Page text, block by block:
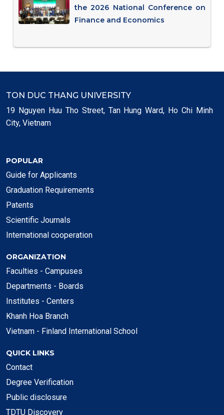
the 2026 National Conference on
Finance and Economics
TON DUC THANG UNIVERSITY
19 Nguyen Huu Tho Street, Tan Hung Ward, Ho Chi Minh
City, Vietnam
POPULAR
Guide for Applicants
Graduation Requirements
Patents
Scientific Journals
International cooperation
ORGANIZATION
Faculties - Campuses
Departments - Boards
Institutes - Centers
Khanh Hoa Branch
Vietnam - Finland International School
QUICK LINKS
Contact
Degree Verification
Public disclosure
TDTU Discovery